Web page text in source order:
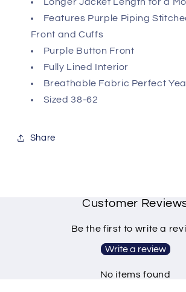
Longer Jacket Length for a
Features Purple Piping
Front and Cuffs
Purple Button Front
Fully Lined Interior
Breathable Fabric Perfect
Sized 38-62
Share
Customer
Be the first to write a
Write a review
No items found